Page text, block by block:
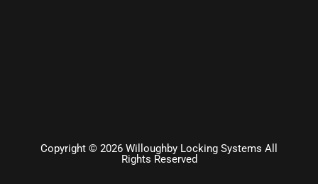
Copyright © 2026 Willoughby Locking Systems All
Rights Reserved